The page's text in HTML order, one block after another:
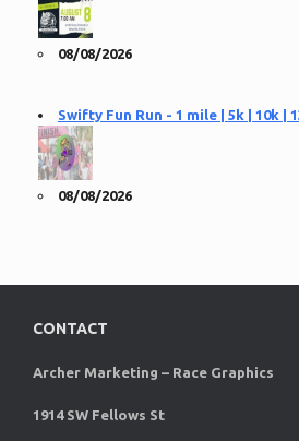
08/08/2026
Swifty Fun Run - 1 mile | 5k | 10k |
08/08/2026
CONTACT
Archer Marketing – Race Graphics
1914 SW Fellows St